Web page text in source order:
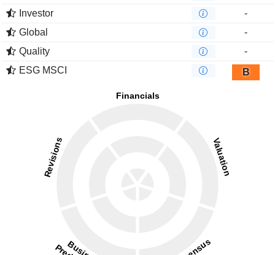
Investor
-
Global
-
Quality
-
ESG MSCI
B